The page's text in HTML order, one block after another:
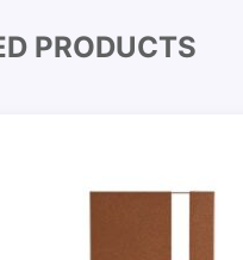
PRODUCTS